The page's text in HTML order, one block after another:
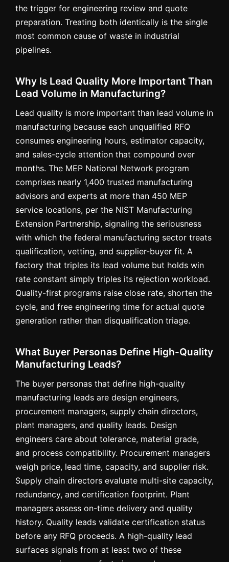
the trigger for engineering review and quote
preparation. Treating both identically is the single
most common cause of waste in industrial
pipelines.
Why Is Lead Quality More Important Than
Lead Volume in Manufacturing?
Lead quality is more important than lead volume in
manufacturing because each unqualified RFQ
consumes engineering hours, estimator capacity,
and sales-cycle attention that compound over
months. The MEP National Network program
comprises nearly 1,400 trusted manufacturing
advisors and experts at more than 450 MEP
service locations, per the NIST Manufacturing
Extension Partnership, signaling the seriousness
with which the federal manufacturing sector treats
qualification, vetting, and supplier-buyer fit. A
factory that triples its lead volume but holds win
rate constant simply triples its rejection workload.
Quality-first programs raise close rate, shorten the
cycle, and free engineering time for actual quote
generation rather than disqualification triage.
What Buyer Personas Define High-Quality
Manufacturing Leads?
The buyer personas that define high-quality
manufacturing leads are design engineers,
procurement managers, supply chain directors,
plant managers, and quality leads. Design
engineers care about tolerance, material grade,
and process compatibility. Procurement managers
weigh price, lead time, capacity, and supplier risk.
Supply chain directors evaluate multi-site capacity,
redundancy, and certification footprint. Plant
managers assess on-time delivery and quality
history. Quality leads validate certification status
before any RFQ proceeds. A high-quality lead
surfaces signals from at least two of these